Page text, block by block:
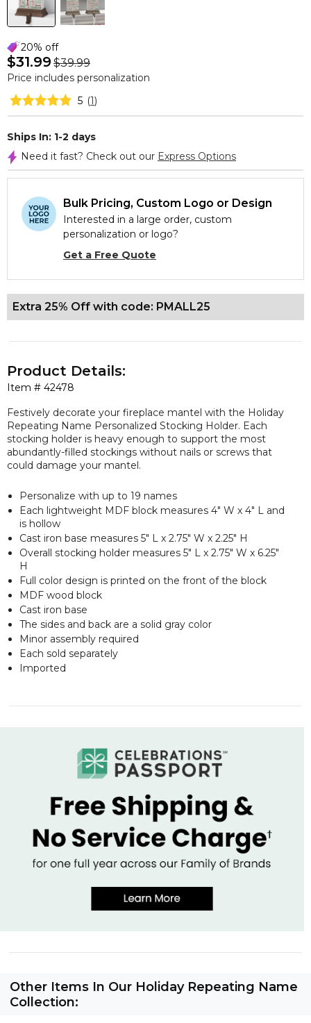
20% off
$31.99 $39.99
Price includes personalization
5 (1)
Ships In: 1-2 days
Need it fast? Check out our Express Options
Bulk Pricing, Custom Logo or Design
Interested in a large order, custom
personalization or logo?
Get a Free Quote
Extra 25% Off with code: PMALL25
Item # 42478
Product Details:
Festively decorate your fireplace mantel with the Holiday
Repeating Name Personalized Stocking Holder. Each
stocking holder is heavy enough to support the most
abundantly-filled stockings without nails or screws that
could damage your mantel.
Personalize with up to 19 names
Each lightweight MDF block measures 4" W x 4" L and
is hollow
Cast iron base measures 5" L x 2.75" W x 2.25" H
Overall stocking holder measures 5" L x 2.75" W x 6.25"
H
Full color design is printed on the front of the block
MDF wood block
Cast iron base
The sides and back are a solid gray color
Minor assembly required
Each sold separately
Imported
Other Items In Our Holiday Repeating Name
Collection: